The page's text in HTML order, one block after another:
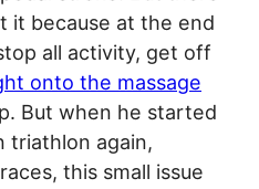
it because at the end
all activity, get off
onto the massage
But when he started
triathlon again,
this small issue